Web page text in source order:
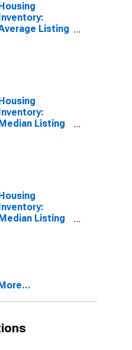
Listing
Listing
Listing